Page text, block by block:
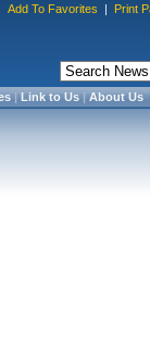
Add To Favorites | Print
|Link to Us|About Us